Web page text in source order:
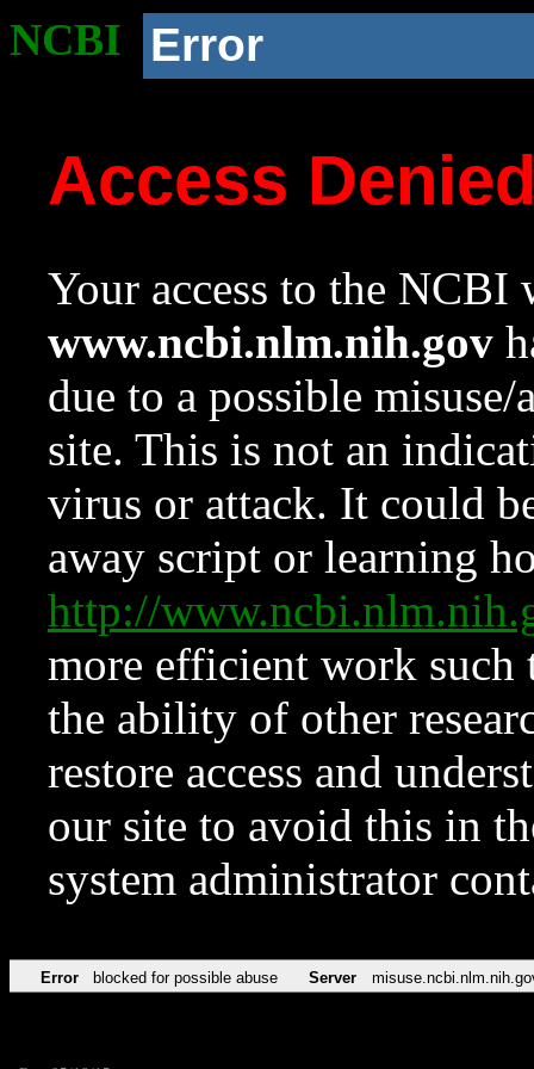
NCBI Error
Access
Your access to the NCBI
www.ncbi.nlm.nih.gov
due to a possible
site. This is not an
virus or attack. It could
away script or learning
http://
more efficient work such
the ability of other
restore access and
our site to avoid this in
system administrator
Error blocked for possible abuse Server